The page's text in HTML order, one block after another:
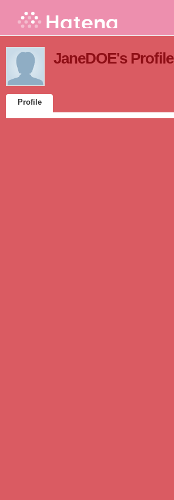
JaneDOE's Profile
Profile